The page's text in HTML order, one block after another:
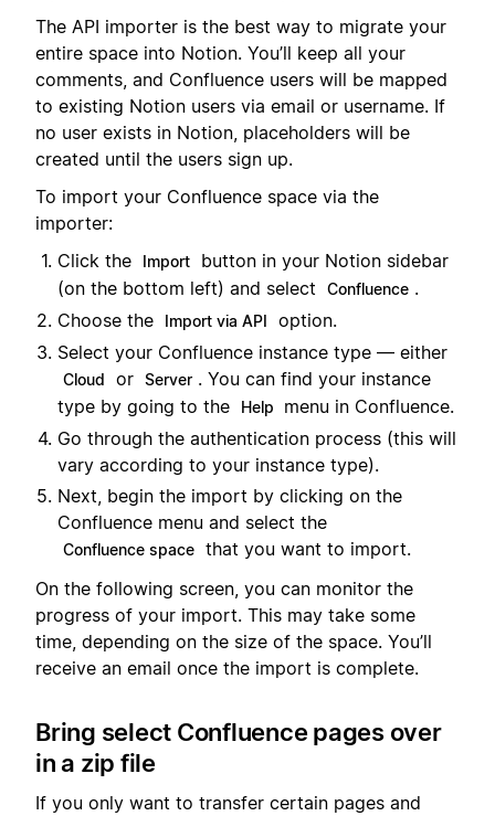
The API importer is the best way to migrate your
entire space into Notion. You’ll keep all your
comments, and Confluence users will be mapped
to existing Notion users via email or username. If
no user exists in Notion, placeholders will be
created until the users sign up.
To import your Confluence space via the
importer:
Click the
Import
button in your Notion sidebar
(on the bottom left) and select
Confluence .
Choose the
Import via API
option.
Select your Confluence instance type — either
Cloud or Server . You can find your instance
type by going to the
Help
menu in Confluence.
Go through the authentication process (this will
vary according to your instance type).
Next, begin the import by clicking on the
Confluence menu and select the
Confluence space that you want to import.
On the following screen, you can monitor the
progress of your import. This may take some
time, depending on the size of the space. You’ll
receive an email once the import is complete.
Bring select Confluence pages over
in a zip file
If you only want to transfer certain pages and